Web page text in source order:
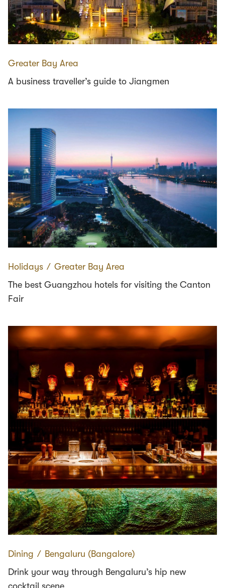
Greater Bay Area
A business traveller’s guide to Jiangmen
Holidays ∕ Greater Bay Area
The best Guangzhou hotels for visiting the Canton
Fair
Dining ∕ Bengaluru (Bangalore)
Drink your way through Bengaluru’s hip new
cocktail scene